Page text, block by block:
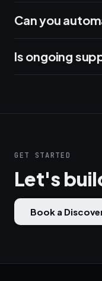
Can you
Is ongoing
GET STARTED
Let's
Book a